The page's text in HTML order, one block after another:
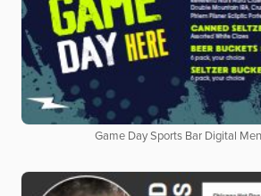
Game Day Sports Bar Digital